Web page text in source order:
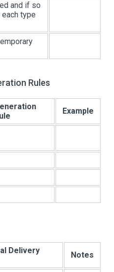
and if so
type
Rules
Example
Delivery
Notes